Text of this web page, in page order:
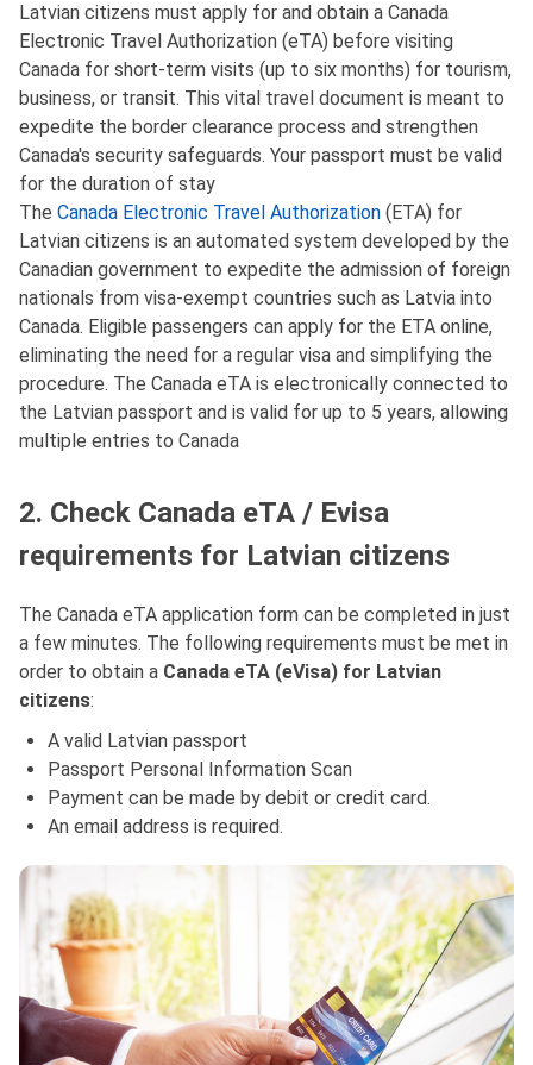
Latvian citizens must apply for and obtain a Canada
Electronic Travel Authorization (eTA) before visiting
Canada for short-term visits (up to six months) for tourism,
business, or transit. This vital travel document is meant to
expedite the border clearance process and strengthen
Canada's security safeguards. Your passport must be valid
for the duration of stay
The Canada Electronic Travel Authorization (ETA) for
Latvian citizens is an automated system developed by the
Canadian government to expedite the admission of foreign
nationals from visa-exempt countries such as Latvia into
Canada. Eligible passengers can apply for the ETA online,
eliminating the need for a regular visa and simplifying the
procedure. The Canada eTA is electronically connected to
the Latvian passport and is valid for up to 5 years, allowing
multiple entries to Canada
2. Check Canada eTA / Evisa
requirements for Latvian citizens
The Canada eTA application form can be completed in just
a few minutes. The following requirements must be met in
order to obtain a Canada eTA (eVisa) for Latvian
citizens:
A valid Latvian passport
Passport Personal Information Scan
Payment can be made by debit or credit card.
An email address is required.